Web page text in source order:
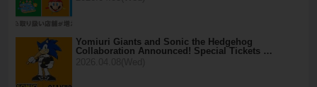
Yomiuri Giants and Sonic the Hedgehog
Collaboration Announced! Special Tickets …